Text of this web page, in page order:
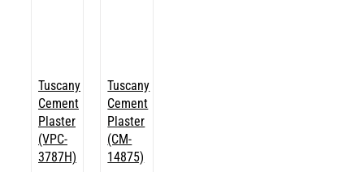
Tuscany
Cement
Plaster
(VPC-
3787H)
Tuscany
Cement
Plaster
(CM-
14875)